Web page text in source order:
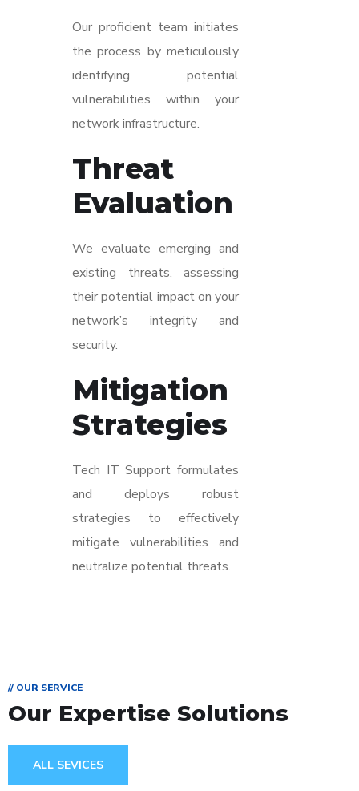
Our proficient team initiates
the process by meticulously
identifying potential
vulnerabilities within your
network infrastructure.
Threat
Evaluation
We evaluate emerging and
existing threats, assessing
their potential impact on your
network’s integrity and
security.
Mitigation
Strategies
Tech IT Support formulates
and deploys robust
strategies to effectively
mitigate vulnerabilities and
neutralize potential threats.
// OUR SERVICE
Our Expertise Solutions
ALL SEVICES